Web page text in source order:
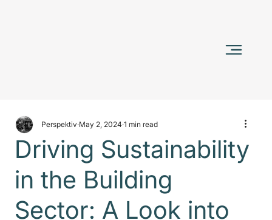
Driving Sustainability
in the Building
Sector: A Look into
Perspektiv May 2, 2024 1 min read